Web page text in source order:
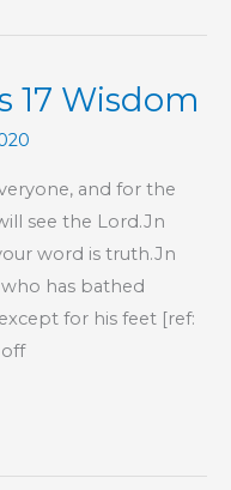
17 Wisdom
and for the
see the Lord.Jn
word is truth.Jn
who has bathed
for his feet [ref: